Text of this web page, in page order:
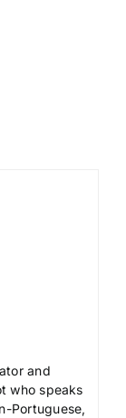
and
who speaks
Portuguese,